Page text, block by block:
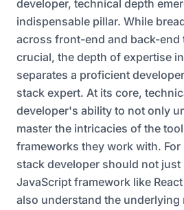
developer, technical depth
indispensable pillar. While
across front-end and back-end
crucial, the depth of expertise
separates a proficient
stack expert. At its core,
developer's ability to not only
master the intricacies of the
frameworks they work with.
stack developer should not
JavaScript framework like
also understand the underlying